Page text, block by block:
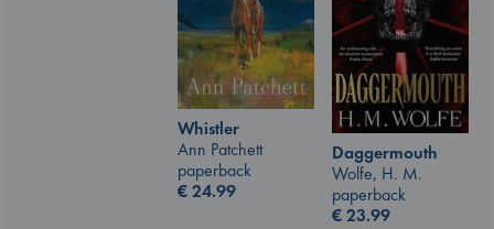
Whistler
Ann Patchett
paperback
€24.99
Daggermouth
Wolfe, H. M.
paperback
€23.99